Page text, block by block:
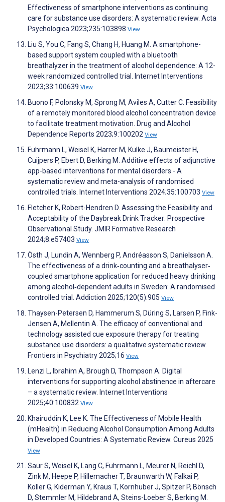
Effectiveness of smartphone interventions as continuing
care for substance use disorders: A systematic review. Acta
Psychologica 2023;235:103898 View
Liu S, You C, Fang S, Chang H, Huang M. A smartphone-
based support system coupled with a bluetooth
breathalyzer in the treatment of alcohol dependence: A 12-
week randomized controlled trial. Internet Interventions
2023;33:100639 View
Buono F, Polonsky M, Sprong M, Aviles A, Cutter C. Feasibility
of a remotely monitored blood alcohol concentration device
to facilitate treatment motivation. Drug and Alcohol
Dependence Reports 2023;9:100202 View
Fuhrmann L, Weisel K, Harrer M, Kulke J, Baumeister H,
Cuijpers P, Ebert D, Berking M. Additive effects of adjunctive
app-based interventions for mental disorders - A
systematic review and meta-analysis of randomised
controlled trials. Internet Interventions 2024;35:100703 View
Fletcher K, Robert-Hendren D. Assessing the Feasibility and
Acceptability of the Daybreak Drink Tracker: Prospective
Observational Study. JMIR Formative Research
2024;8:e57403 View
Östh J, Lundin A, Wennberg P, Andréasson S, Danielsson A.
The effectiveness of a drink‐counting and a breathalyser‐
coupled smartphone application for reduced heavy drinking
among alcohol‐dependent adults in Sweden: A randomised
controlled trial. Addiction 2025;120(5):905 View
Thaysen-Petersen D, Hammerum S, Düring S, Larsen P, Fink-
Jensen A, Mellentin A. The efficacy of conventional and
technology assisted cue exposure therapy for treating
substance use disorders: a qualitative systematic review.
Frontiers in Psychiatry 2025;16 View
Lenzi L, Ibrahim A, Brough D, Thompson A. Digital
interventions for supporting alcohol abstinence in aftercare
– a systematic review. Internet Interventions
2025;40:100832 View
Khairuddin K, Lee K. The Effectiveness of Mobile Health
(mHealth) in Reducing Alcohol Consumption Among Adults
in Developed Countries: A Systematic Review. Cureus 2025
View
Saur S, Weisel K, Lang C, Fuhrmann L, Meurer N, Reichl D,
Zink M, Heepe P, Hillemacher T, Braunwarth W, Falkai P,
Koller G, Kiderman Y, Kraus T, Kornhuber J, Spitzer P, Bönsch
D, Stemmler M, Hildebrand A, Steins-Loeber S, Berking M.